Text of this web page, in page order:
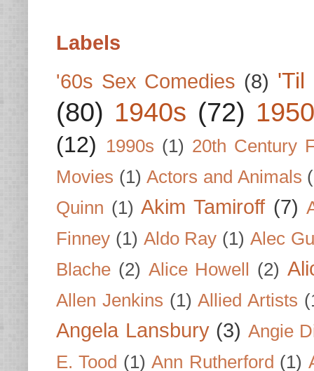
Labels
'60s Sex Comedies (8) 'Til
(80) 1940s (72)
(12) 1990s (1) 20th Century
Movies (1) Actors and Animals
Quinn (1) Akim Tamiroff (7)
Finney (1) Aldo Ray (1) Alec
Blache (2) Alice Howell (2)
Allen Jenkins (1) Allied Artists
Angela Lansbury (3) Angie
E. Tood (1) Ann Rutherford (1)